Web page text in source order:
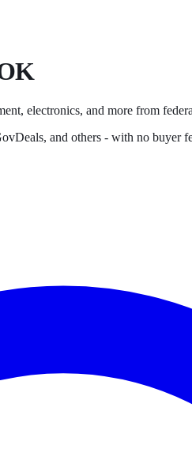
electronics, and more from
and others - with no buyer